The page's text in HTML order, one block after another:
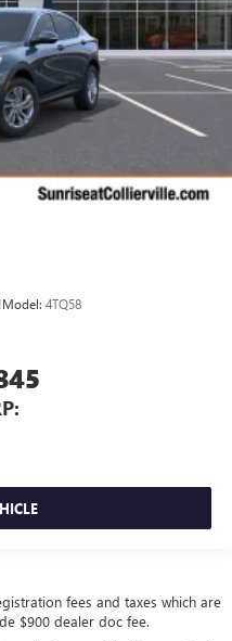
Model: 4TQ58
fees and taxes which are
$900 dealer doc fee.